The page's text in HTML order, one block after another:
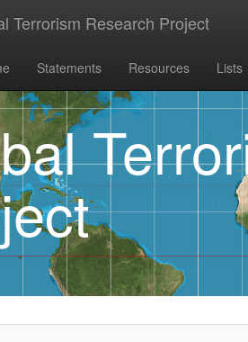
Terrorism Research Project
Statements Resources Lists